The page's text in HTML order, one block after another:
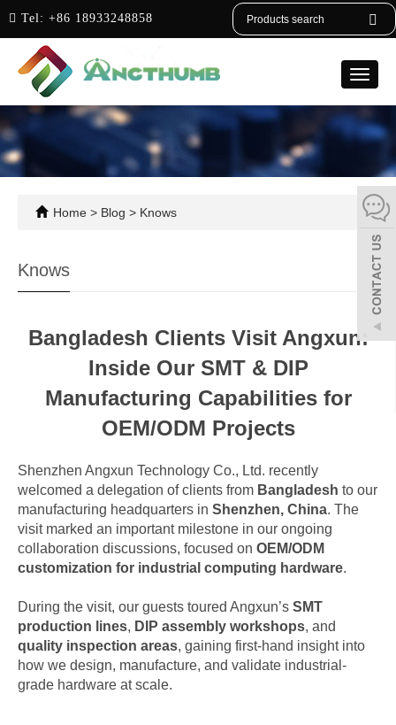
Tel: +86 18933248858 English
Toggle
Home > Blog > Knows
Knows
Bangladesh Clients Visit Angxun:
Inside Our SMT & DIP
Manufacturing Capabilities for
OEM/ODM Projects
Shenzhen Angxun Technology Co., Ltd. recently
welcomed a delegation of clients from Bangladesh to our
manufacturing headquarters in Shenzhen, China. The
visit marked an important milestone in our ongoing
collaboration discussions, focused on OEM/ODM
customization for industrial computing hardware.
During the visit, our guests toured Angxun’s SMT
production lines, DIP assembly workshops, and
quality inspection areas, gaining first-hand insight into
how we design, manufacture, and validate industrial-
grade hardware at scale.